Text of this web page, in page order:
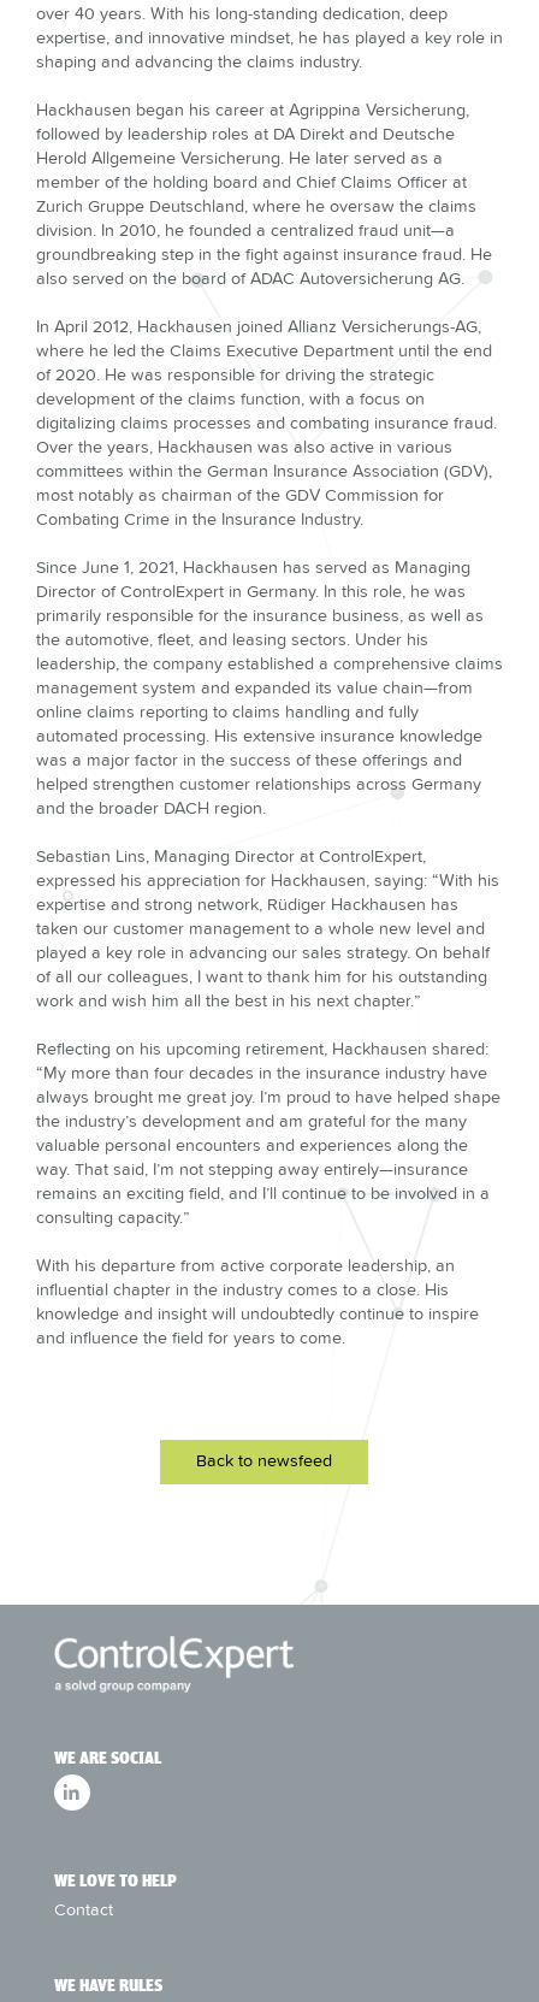
over 40 years. With his long-standing dedication, deep
expertise, and innovative mindset, he has played a key role in
shaping and advancing the claims industry.
Hackhausen began his career at Agrippina Versicherung,
followed by leadership roles at DA Direkt and Deutsche
Herold Allgemeine Versicherung. He later served as a
member of the holding board and Chief Claims Officer at
Zurich Gruppe Deutschland, where he oversaw the claims
division. In 2010, he founded a centralized fraud unit—a
groundbreaking step in the fight against insurance fraud. He
also served on the board of ADAC Autoversicherung AG.
In April 2012, Hackhausen joined Allianz Versicherungs-AG,
where he led the Claims Executive Department until the end
of 2020. He was responsible for driving the strategic
development of the claims function, with a focus on
digitalizing claims processes and combating insurance fraud.
Over the years, Hackhausen was also active in various
committees within the German Insurance Association (GDV),
most notably as chairman of the GDV Commission for
Combating Crime in the Insurance Industry.
Since June 1, 2021, Hackhausen has served as Managing
Director of ControlExpert in Germany. In this role, he was
primarily responsible for the insurance business, as well as
the automotive, fleet, and leasing sectors. Under his
leadership, the company established a comprehensive claims
management system and expanded its value chain—from
online claims reporting to claims handling and fully
automated processing. His extensive insurance knowledge
was a major factor in the success of these offerings and
helped strengthen customer relationships across Germany
and the broader DACH region.
Sebastian Lins, Managing Director at ControlExpert,
expressed his appreciation for Hackhausen, saying: “With his
expertise and strong network, Rüdiger Hackhausen has
taken our customer management to a whole new level and
played a key role in advancing our sales strategy. On behalf
of all our colleagues, I want to thank him for his outstanding
work and wish him all the best in his next chapter.”
Reflecting on his upcoming retirement, Hackhausen shared:
“My more than four decades in the insurance industry have
always brought me great joy. I’m proud to have helped shape
the industry’s development and am grateful for the many
valuable personal encounters and experiences along the
way. That said, I’m not stepping away entirely—insurance
remains an exciting field, and I’ll continue to be involved in a
consulting capacity.”
With his departure from active corporate leadership, an
influential chapter in the industry comes to a close. His
knowledge and insight will undoubtedly continue to inspire
and influence the field for years to come.
Back to newsfeed
WE ARE SOCIAL
WE LOVE TO HELP
Contact
WE HAVE RULES